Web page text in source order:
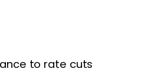
to rate cuts